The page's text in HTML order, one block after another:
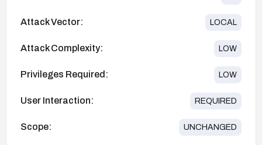
Attack Vector: LOCAL
Attack Complexity: LOW
Privileges Required: LOW
User Interaction: REQUIRED
Scope: UNCHANGED